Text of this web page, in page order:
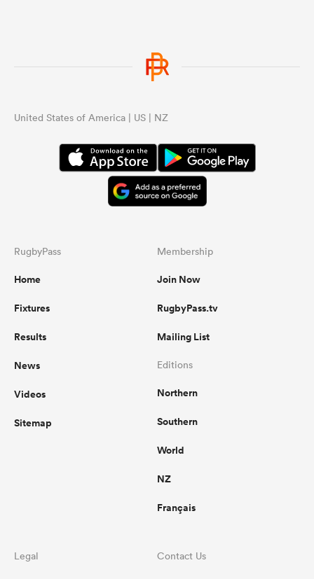
United States of America | US | NZ
RugbyPass
Home
Fixtures
Results
News
Videos
Sitemap
Membership
Join Now
RugbyPass.tv
Mailing List
Editions
Northern
Southern
World
NZ
Français
Legal Contact Us